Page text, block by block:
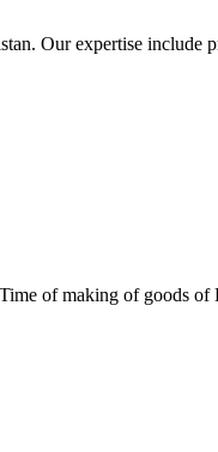
Our expertise include
of making of goods